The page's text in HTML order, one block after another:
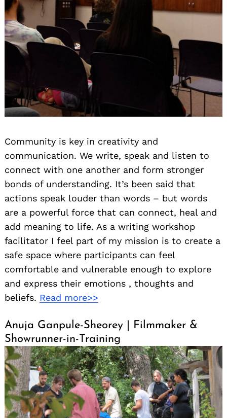
Community is key in creativity and
communication. We write, speak and listen to
connect with one another and form stronger
bonds of understanding. It’s been said that
actions speak louder than words – but words
are a powerful force that can connect, heal and
add meaning to life. As a writing workshop
facilitator I feel part of my mission is to create a
safe space where participants can feel
comfortable and vulnerable enough to explore
and express their emotions , thoughts and
beliefs. Read more>>
Anuja Ganpule-Sheorey | Filmmaker &
Showrunner-in-Training